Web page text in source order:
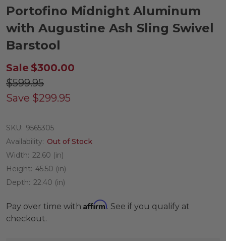
Portofino Midnight Aluminum
with Augustine Ash Sling Swivel
Barstool
Sale $300.00
$599.95
Save $299.95
SKU: 9565305
Availability: Out of Stock
Width: 22.60 (in)
Height: 45.50 (in)
Depth: 22.40 (in)
Pay over time with Affirm. See if you qualify at
checkout.